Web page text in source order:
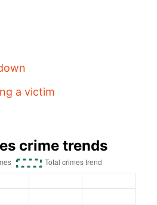
a victim
crime trends